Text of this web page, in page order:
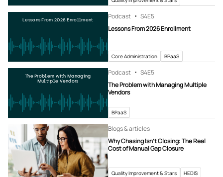
Lessons From 2026 Enrollment Podcast S4E5
Lessons From 2026 Enrollment
Core Administration BPaaS
The Problem with Managing
Multiple Vendors
Podcast S4E5
The Problem with Managing Multiple
Vendors
BPaaS
Blogs & articles
Why Chasing Isn’t Closing: The Real
Cost of Manual Gap Closure
Quality Improvement & Stars HEDIS